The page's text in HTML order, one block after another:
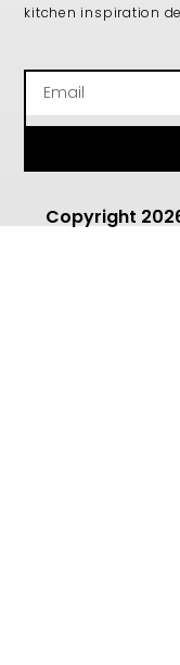
kitchen inspiration
Copyright